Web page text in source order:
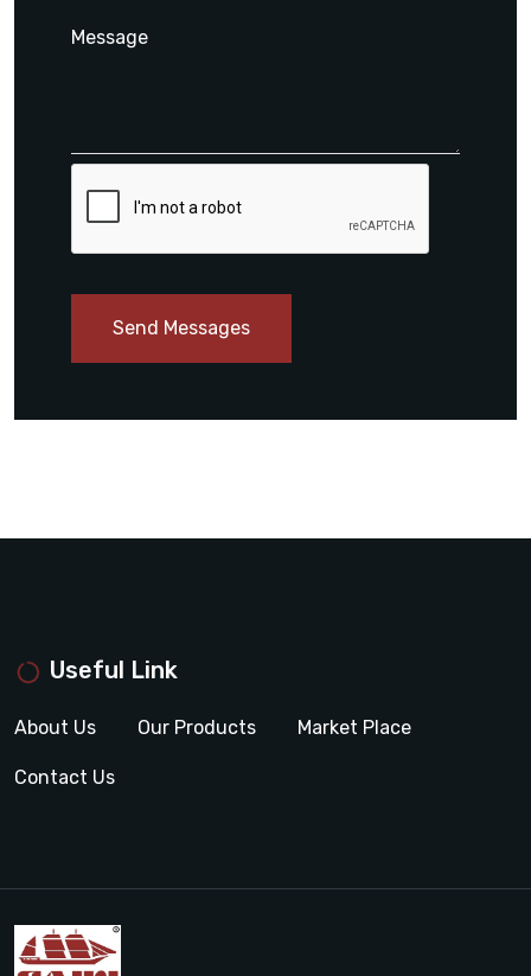
Send Messages
Useful Link
About Us Our Products Market Place
Contact Us